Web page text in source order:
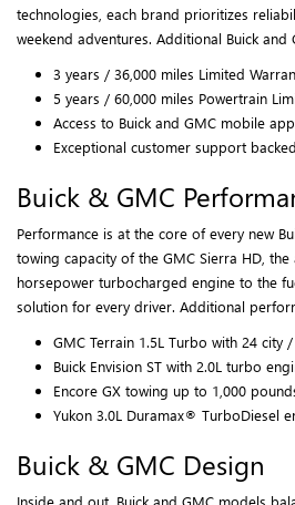
technologies, each brand prioritizes
weekend adventures. Additional Buick
3 years / 36,000 miles Limited
5 years / 60,000 miles Powertrain
Access to Buick and GMC mobile
Exceptional customer support
Buick & GMC
Performance is at the core of every new
towing capacity of the GMC Sierra HD,
horsepower turbocharged engine to the
solution for every driver. Additional
GMC Terrain 1.5L Turbo with 24 city
Buick Envision ST with 2.0L turbo
Encore GX towing up to 1,000
Yukon 3.0L Duramax® TurboDiesel
Buick & GMC Design
Inside and out, Buick and GMC models